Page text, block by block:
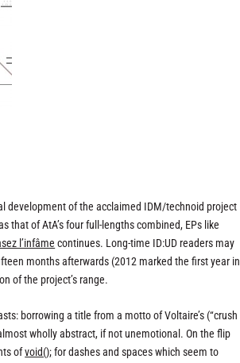
development of the acclaimed IDM/technoid project
that of AtA’s four full-lengths combined, EPs like
l’infâme continues. Long-time ID:UD readers may
months afterwards (2012 marked the first year in
of the project’s range.
borrowing a title from a motto of Voltaire’s (“crush
wholly abstract, if not unemotional. On the flip
ofvoid();for dashes and spaces which seem to